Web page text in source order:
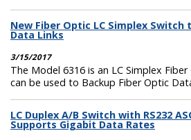
New Fiber Optic LC Simplex Switch
Data Links
3/15/2017
The Model 6316 is an LC Simplex
can be used to Backup Fiber Optic
LC Duplex A/B Switch with RS232
Supports Gigabit Data Rates